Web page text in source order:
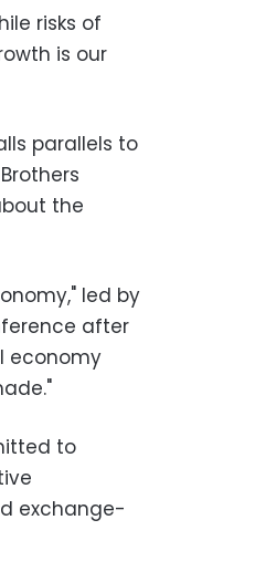
risks of
is our
parallels to
the
led by
after
economy
to
exchange-